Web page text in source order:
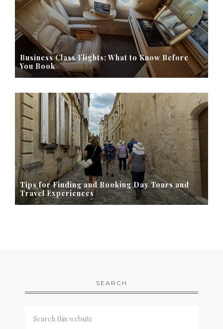
Business Class Flights: What to Know Before
You Book
Tips for Finding and Booking Day Tours and
Travel Experiences
SEARCH